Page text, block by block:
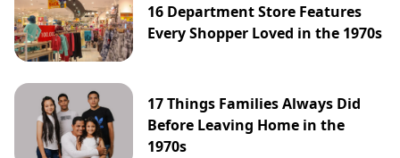
16 Department Store Features
Every Shopper Loved in the 1970s
17 Things Families Always Did
Before Leaving Home in the
1970s